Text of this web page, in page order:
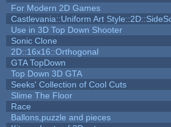
For Modern 2D Games
Castlevania::Uniform Art
Use in 3D Top Down Shooter
Sonic Clone
2D::16x16::Orthogonal
GTA TopDown
Top Down 3D GTA
Seeks' Collection of Cool Cuts
Slime The Floor
Race
Ballons,puzzle and pieces